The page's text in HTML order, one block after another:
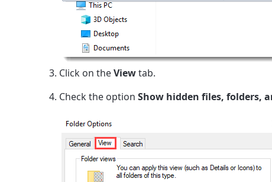
Click on theViewtab.
Check the option Show hidden files, folders,